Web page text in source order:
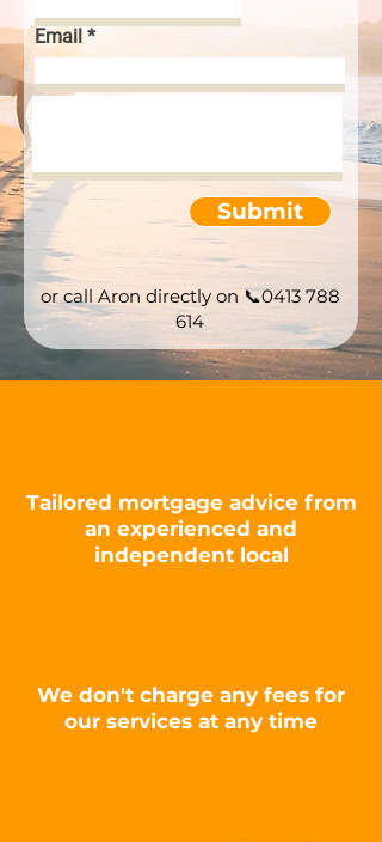
Email
Submit
or call Aron directly on 📞0413 788
614
Tailored mortgage advice from
an experienced and
independentlocal
We don't charge any fees for
our services at any time